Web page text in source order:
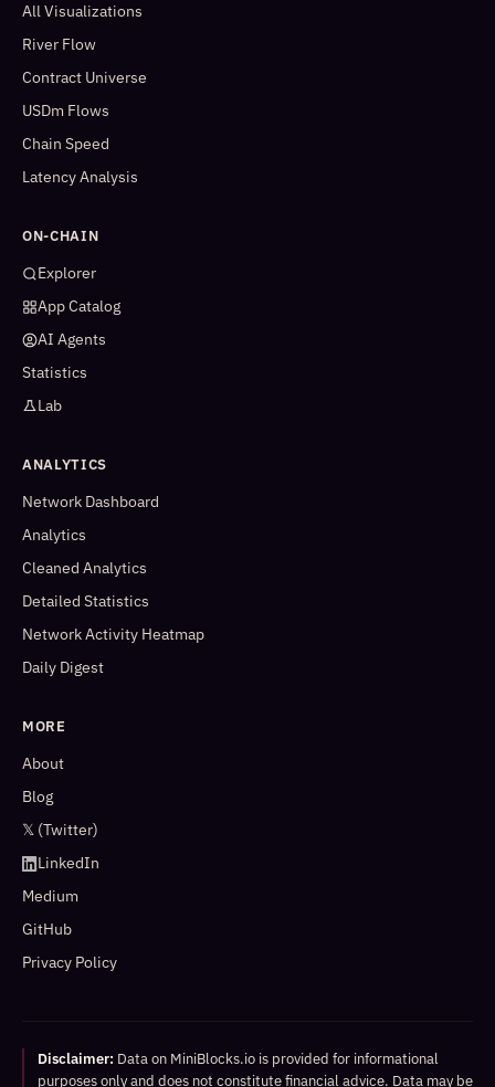
All Visualizations
River Flow
Contract Universe
USDm Flows
Chain Speed
Latency Analysis
ON-CHAIN
Explorer
App Catalog
AI Agents
Statistics
Lab
ANALYTICS
Network Dashboard
Analytics
Cleaned Analytics
Detailed Statistics
Network Activity Heatmap
Daily Digest
MORE
About
Blog
𝕏 (Twitter)
LinkedIn
Medium
GitHub
Privacy Policy
Disclaimer: Data on MiniBlocks.io is provided for informational
purposes only and does not constitute financial advice. Data may be